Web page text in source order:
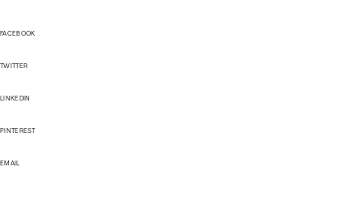
FACEBOOK
TWITTER
LINKEDIN
PINTEREST
EMAIL